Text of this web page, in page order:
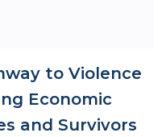
to Violence
Economic
and Survivors